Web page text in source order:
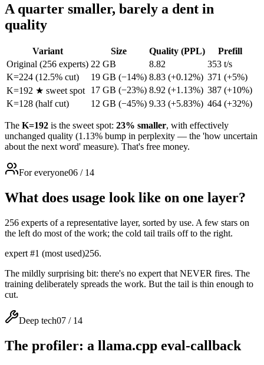
A quarter smaller, barely a dent in
quality
Variant Size Quality (PPL)
Prefill
Original (256 experts) 22 GB 8.82
353 t/s
K=224 (12.5% cut)
19 GB (−14%) 8.83 (+0.12%) 371 (+5%)
K=192 ★ sweet spot 17 GB (−23%) 8.92 (+1.13%) 387 (+10%)
K=128 (half cut)
12 GB (−45%) 9.33 (+5.83%) 464 (+32%)
The K=192 is the sweet spot: 23% smaller, with effectively
unchanged quality (1.13% bump in perplexity — the 'how uncertain
about the next word' measure). That's free money.
For everyone06 / 14
What does usage look like on one layer?
256 experts of a representative layer, sorted by use. A few stars on
the left do most of the work; the cold tail trails off to the right.
expert #1 (most used)256.
The mildly surprising bit: there's no expert that NEVER fires. The
training deliberately spreads the work. But the tail is thin enough to
cut.
Deep tech07 / 14
The profiler: a llama.cpp eval-callback